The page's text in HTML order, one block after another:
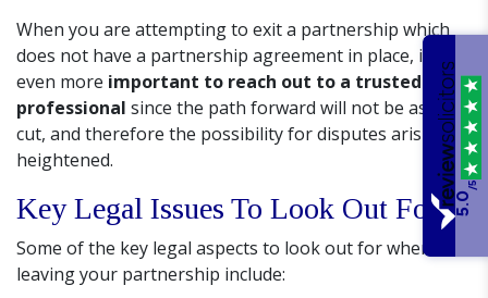
When you are attempting to exit a partnership which
does not have a partnership agreement in place, it is
even more important to reach out to a trusted legal
professional since the path forward will not be as clear
cut, and therefore the possibility for disputes arising is
heightened.
Key Legal Issues To Look Out For
Some of the key legal aspects to look out for when
leaving your partnership include:
5.0
/5